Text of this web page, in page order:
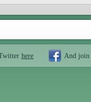
here And join